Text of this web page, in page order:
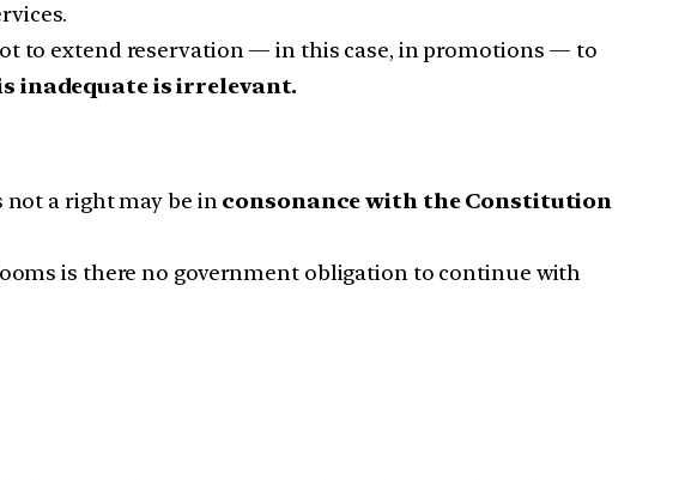
to extend reservation — in this case, in promotions — to
inadequate is irrelevant.
not a right may be in consonance with the Constitution
is there no government obligation to continue with